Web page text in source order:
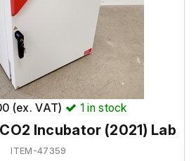
(ex. VAT) 1in stock
Incubator (2021) Lab
ITEM-47359